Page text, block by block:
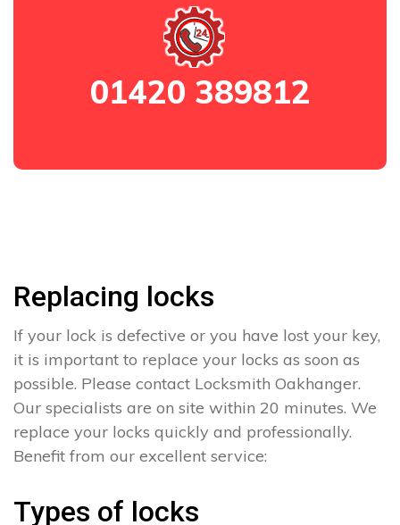
01420 389812
Replacing locks
If your lock is defective or you have lost your key,
it is important to replace your locks as soon as
possible. Please contact Locksmith Oakhanger.
Our specialists are on site within 20 minutes. We
replace your locks quickly and professionally.
Benefit from our excellent service:
Types of locks